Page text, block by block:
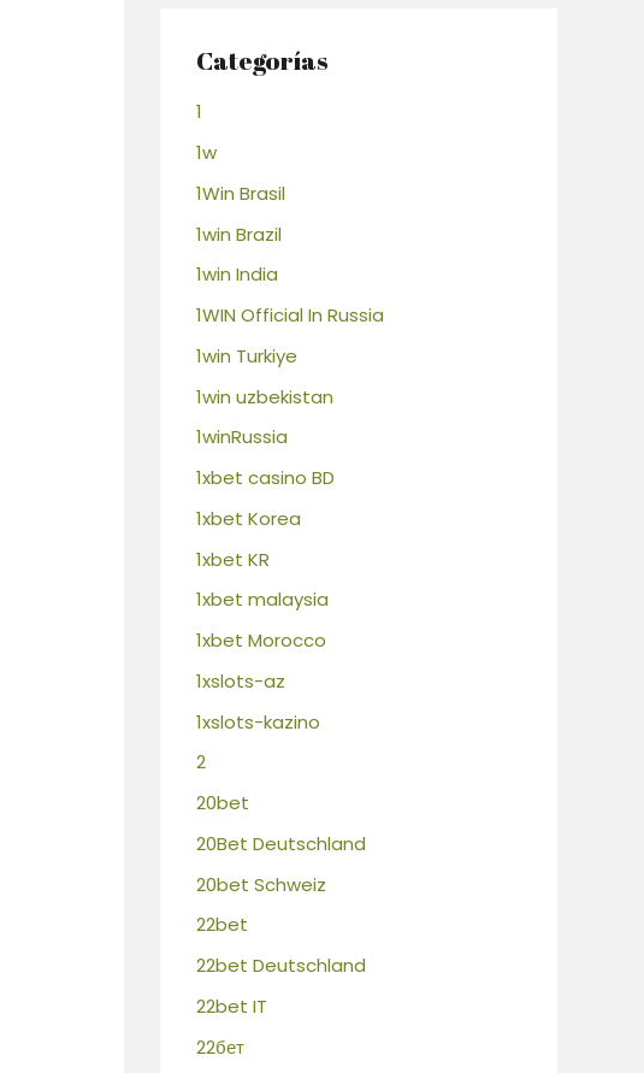
Categorías
1
1w
1Win Brasil
1win Brazil
1win India
1WIN Official In Russia
1win Turkiye
1win uzbekistan
1winRussia
1xbet casino BD
1xbet Korea
1xbet KR
1xbet malaysia
1xbet Morocco
1xslots-az
1xslots-kazino
2
20bet
20Bet Deutschland
20bet Schweiz
22bet
22bet Deutschland
22bet IT
22бет